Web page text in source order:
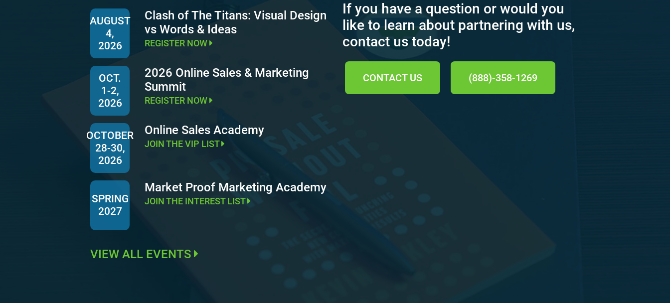
AUGUST
4,
2026
Clash of The Titans: Visual Design
vs Words & Ideas
REGISTER NOW
OCT.
1-2,
2026
2026 Online Sales & Marketing
Summit
REGISTER NOW
OCTOBER
28-30,
2026
Online Sales Academy
JOIN THE VIP LIST
SPRING
2027
Market Proof Marketing Academy
JOIN THE INTEREST LIST
VIEW ALL EVENTS
If you have a question or would you
like to learn about partnering with us,
contact us today!
CONTACT US (888)-358-1269